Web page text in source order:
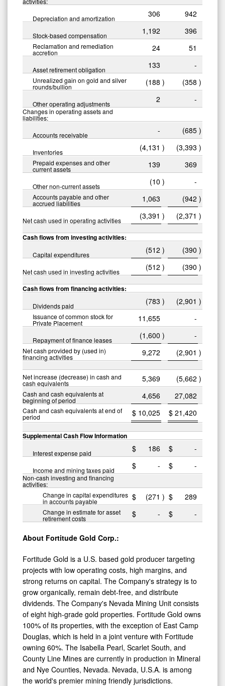
Depreciation and amortization
306 942
Stock-based compensation 1,192 396
Reclamation and remediation
accretion 24 51
Asset retirement obligation 133 -
Unrealized gain on gold and silver
rounds/bullion (188 ) (358 )
Other operating adjustments 2 -
Changes in operating assets and
liabilities:
Accounts receivable
- (685 )
Inventories (4,131 ) (3,393 )
Prepaid expenses and other
current assets 139 369
Other non-current assets (10 ) -
Accounts payable and other
accrued liabilities 1,063 (942 )
Net cash used in operating activities (3,391 ) (2,371 )
Cash flows from investing activities:
Capital expenditures (512 ) (390 )
Net cash used in investing activities (512 ) (390 )
Cash flows from financing activities:
Dividends paid (783 ) (2,901 )
Issuance of common stock for
Private Placement 11,655 -
Repayment of finance leases (1,600 ) -
Net cash provided by (used in)
financing activities 9,272 (2,901 )
Net increase (decrease) in cash and
cash equivalents 5,369 (5,662 )
Cash and cash equivalents at
beginning of period 4,656 27,082
Cash and cash equivalents at end of
period $ 10,025 $ 21,420
Supplemental Cash Flow Information
Interest expense paid $ 186 $ -
Income and mining taxes paid $ - $ -
Non-cash investing and financing
activities:
Change in capital expenditures
in accounts payable $ (271 ) $ 289
Change in estimate for asset
retirement costs $ - $ -
About Fortitude Gold Corp.:
Fortitude Gold is a U.S. based gold producer targeting
projects with low operating costs, high margins, and
strong returns on capital. The Company's strategy is to
grow organically, remain debt-free, and distribute
dividends. The Company's Nevada Mining Unit consists
of eight high-grade gold properties. Fortitude Gold owns
100% of its properties, with the exception of East Camp
Douglas, which is held in a joint venture with Fortitude
owning 60%. The Isabella Pearl, Scarlet South, and
County Line Mines are currently in production in Mineral
and Nye Counties, Nevada. Nevada, U.S.A. is among
the world's premier mining friendly jurisdictions.